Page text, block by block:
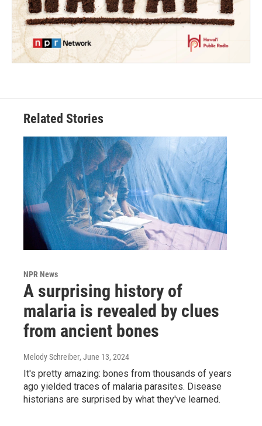
Related Stories
NPR News
A surprising history of
malaria is revealed by clues
from ancient bones
Melody Schreiber, June 13, 2024
It's pretty amazing: bones from thousands of years
ago yielded traces of malaria parasites. Disease
historians are surprised by what they've learned.